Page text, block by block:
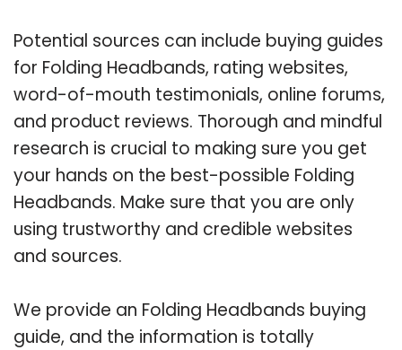
Potential sources can include buying guides
for Folding Headbands, rating websites,
word-of-mouth testimonials, online forums,
and product reviews. Thorough and mindful
research is crucial to making sure you get
your hands on the best-possible Folding
Headbands. Make sure that you are only
using trustworthy and credible websites
and sources.
We provide an Folding Headbands buying
guide, and the information is totally